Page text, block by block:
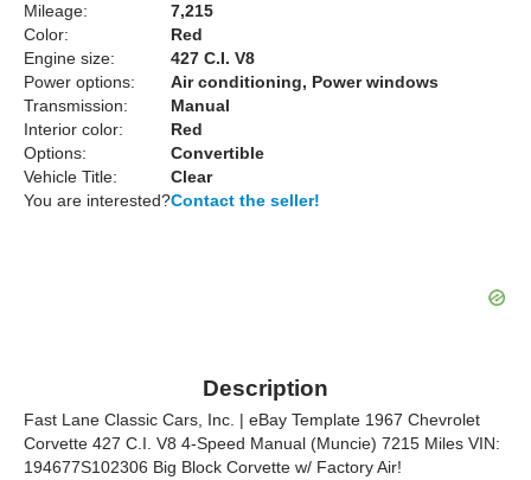
Mileage:
7,215
Color:
Red
Engine size:
427 C.I. V8
Power options:
Air conditioning, Power windows
Transmission:
Manual
Interior color:
Red
Options:
Convertible
Vehicle Title:
Clear
You are interested?Contact the seller!
Description
Fast Lane Classic Cars, Inc. | eBay Template 1967 Chevrolet
Corvette 427 C.I. V8 4-Speed Manual (Muncie) 7215 Miles VIN:
194677S102306 Big Block Corvette w/ Factory Air!